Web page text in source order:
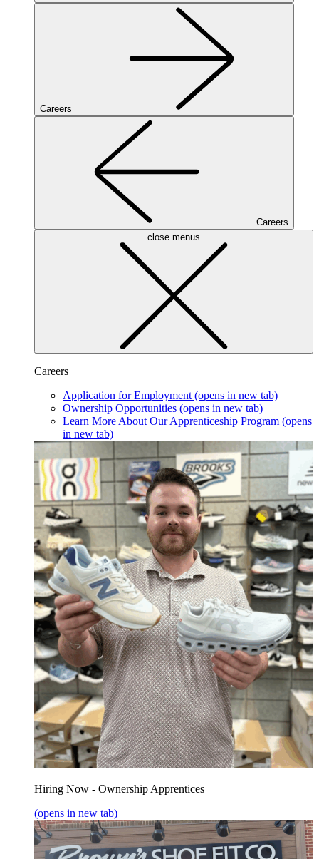
Careers
Careers
close menus
Careers
Application for Employment (opens in new tab)
Ownership Opportunities (opens in new tab)
Learn More About Our Apprenticeship Program (opens
in new tab)
Hiring Now - Ownership Apprentices
(opens in new tab)